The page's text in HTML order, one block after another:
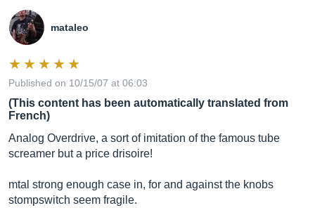
mataleo
Published on 10/15/07 at 06:03
(This content has been automatically translated from
French)
Analog Overdrive, a sort of imitation of the famous tube
screamer but a price drisoire!
mtal strong enough case in, for and against the knobs
stompswitch seem fragile.